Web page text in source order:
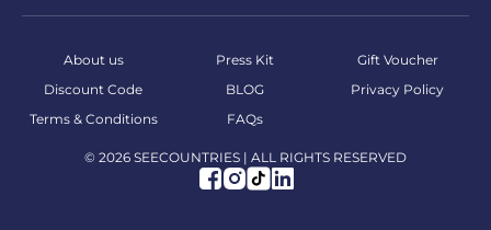
About us Press Kit
Gift Voucher
Discount Code
BLOG
Privacy Policy
Terms & Conditions
FAQs
© 2026 SEECOUNTRIES | ALL RIGHTS RESERVED